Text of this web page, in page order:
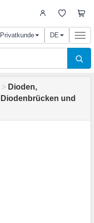
Privatkunde DE
> Dioden,
Diodenbrücken und